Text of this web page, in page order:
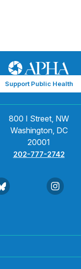
Support Public Health
800 I Street, NW
Washington, DC
20001
202-777-2742